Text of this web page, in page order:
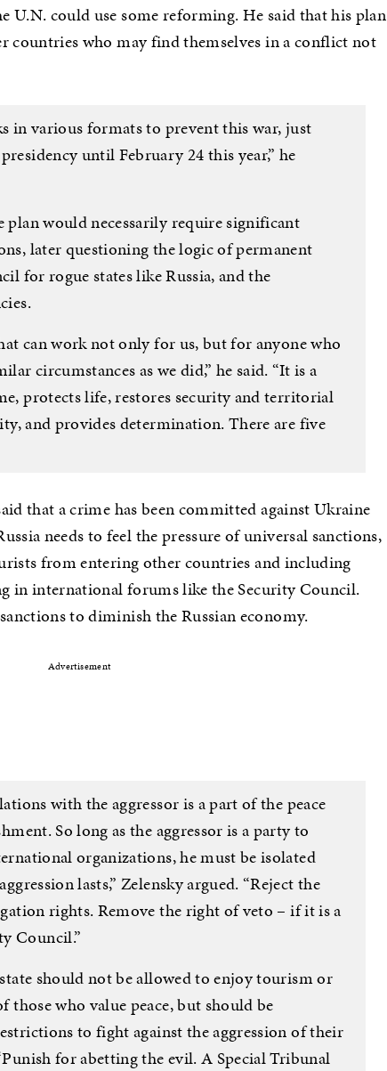
U.N. could use some reforming. He said that his plan
countries who may find themselves in a conflict not
in various formats to prevent this war, just
until February 24 this year,” he
plan would necessarily require significant
later questioning the logic of permanent
for rogue states like Russia, and the
can work not only for us, but for anyone who
circumstances as we did,” he said. “It is a
protects life, restores security and territorial
and provides determination. There are five
that a crime has been committed against Ukraine
needs to feel the pressure of universal sanctions,
from entering other countries and including
in international forums like the Security Council.
to diminish the Russian economy.
Advertisement
with the aggressor is a part of the peace
So long as the aggressor is a party to
organizations, he must be isolated
lasts,” Zelensky argued. “Reject the
rights. Remove the right of veto – if it is a
Council.”
should not be allowed to enjoy tourism or
who value peace, but should be
to fight against the aggression of their
for abetting the evil. A Special Tribunal